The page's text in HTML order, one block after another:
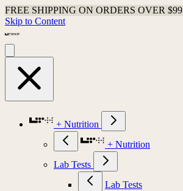
FREE SHIPPING ON ORDERS OVER $99
Skip to Content
+ Nutrition
+ Nutrition
Lab Tests
Lab Tests